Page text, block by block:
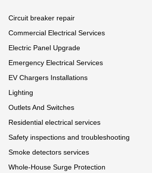
Circuit breaker repair
Commercial Electrical Services
Electric Panel Upgrade
Emergency Electrical Services
EV Chargers Installations
Lighting
Outlets And Switches
Residential electrical services
Safety inspections and troubleshooting
Smoke detectors services
Whole-House Surge Protection